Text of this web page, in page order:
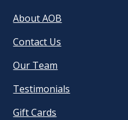
About AOB
Contact Us
Our Team
Testimonials
Gift Cards